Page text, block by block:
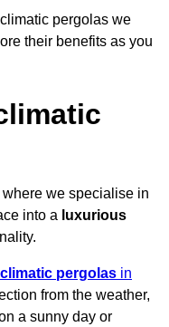
pergolas we
their benefits as you
where we specialise in
into a luxurious
pergolas in
from the weather,
a sunny day or